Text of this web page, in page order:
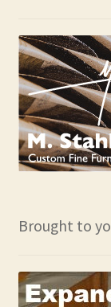
Brought to